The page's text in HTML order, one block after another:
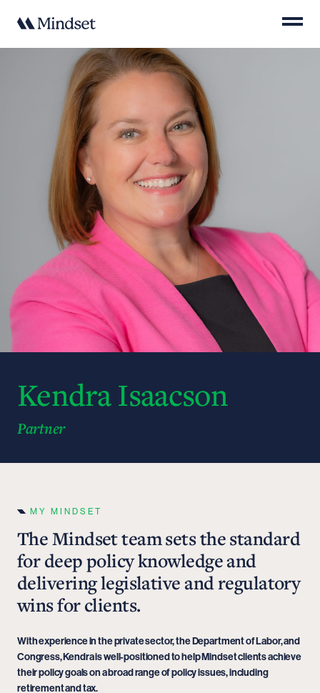
Kendra Isaacson
Partner
MY MINDSET
The Mindset team sets the standard
for deep policy knowledge and
delivering legislative and regulatory
wins for clients.
With experience in the private sector, the Department of Labor, and
Congress, Kendra is well-positioned to help Mindset clients achieve
their policy goals on a broad range of policy issues, including
retirement and tax.